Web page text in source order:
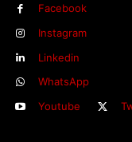
Facebook
Instagram
Linkedin
WhatsApp
Youtube